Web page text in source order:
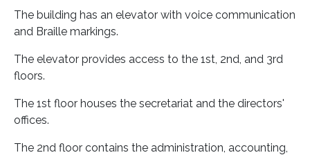
The building has an elevator with voice communication
and Braille markings.
The elevator provides access to the 1st, 2nd, and 3rd
floors.
The 1st floor houses the secretariat and the directors'
offices.
The 2nd floor contains the administration, accounting,